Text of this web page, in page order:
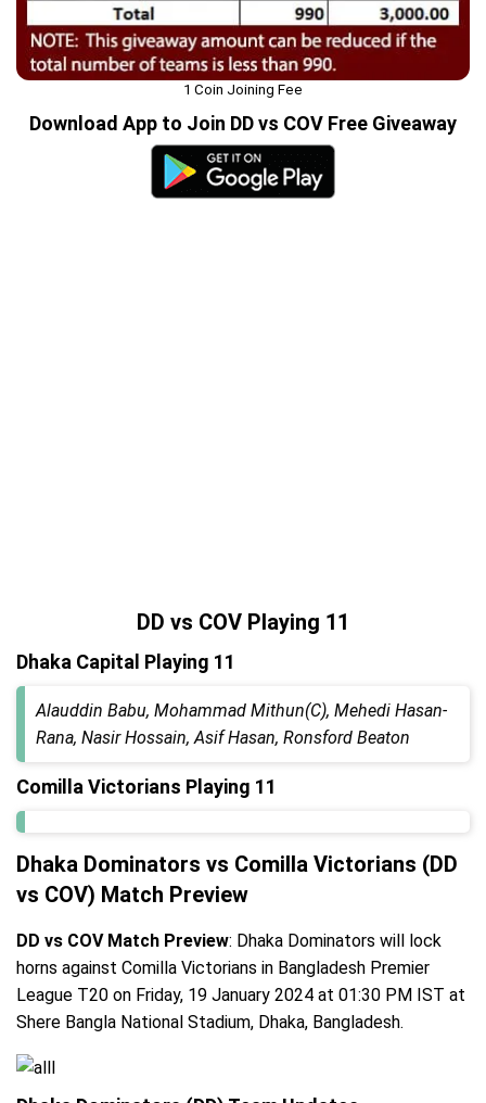
1 Coin Joining Fee
Download App to Join DD vs COV Free Giveaway
DD vs COV Playing 11
Dhaka Capital Playing 11
Alauddin Babu, Mohammad Mithun(C), Mehedi Hasan-
Rana, Nasir Hossain, Asif Hasan, Ronsford Beaton
Comilla Victorians Playing 11
Dhaka Dominators vs Comilla Victorians (DD
vs COV) Match Preview
DD vs COV Match Preview: Dhaka Dominators will lock
horns against Comilla Victorians in Bangladesh Premier
League T20 on Friday, 19 January 2024 at 01:30 PM IST at
Shere Bangla National Stadium, Dhaka, Bangladesh.